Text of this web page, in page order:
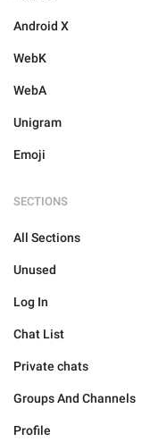
Android X
WebK
WebA
Unigram
Emoji
SECTIONS
All Sections
Unused
Log In
Chat List
Private chats
Groups And Channels
Profile